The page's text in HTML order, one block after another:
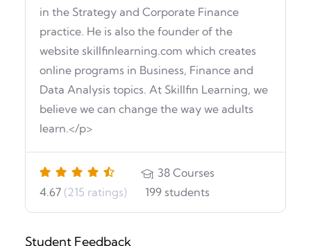
in the Strategy and Corporate Finance
practice. He is also the founder of the
website skillfinlearning.com which creates
online programs in Business, Finance and
Data Analysis topics. At Skillfin Learning, we
believe we can change the way we adults
learn.</p>
4.67 (215 ratings)
38 Courses
199 students
Student Feedback